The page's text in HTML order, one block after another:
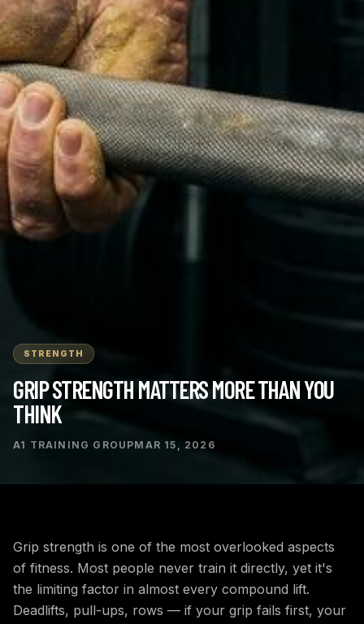
STRENGTH
GRIP STRENGTH MATTERS MORE THAN YOU
THINK
A1 TRAINING GROUPMAR 15, 2026
Grip strength is one of the most overlooked aspects
of fitness. Most people never train it directly, yet it's
the limiting factor in almost every compound lift.
Deadlifts, pull-ups, rows — if your grip fails first, your